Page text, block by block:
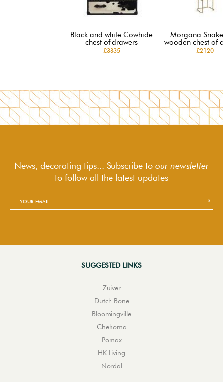
Black and white Cowhide
chest of drawers
£3835
Morgana
wooden chest of
£2120
News, decorating tips... Subscribe to our newsletter
to followall the latest updates
SUGGESTED LINKS
Zuiver
Dutch Bone
Bloomingville
Chehoma
Pomax
HK Living
Nordal